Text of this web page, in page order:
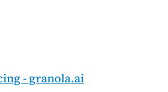
- granola.ai